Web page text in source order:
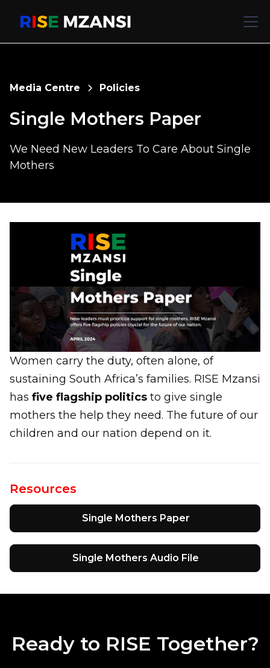
Media Centre Policies
Single Mothers Paper
We Need New Leaders To Care About Single
Mothers
Resources
Single Mothers Paper
Single Mothers Audio File
Women carry the duty, often alone, of
sustaining South Africa’s families. RISE Mzansi
has five flagship politics to give single
mothers the help they need. The future of our
children and our nation depend on it.
Ready to RISE Together?